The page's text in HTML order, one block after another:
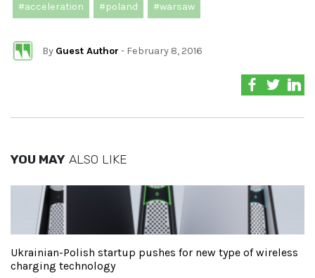
#acceleration #poland #warsaw
By Guest Author - February 8, 2016
YOU MAY ALSO LIKE
Ukrainian-Polish startup pushes for new type of wireless
charging technology